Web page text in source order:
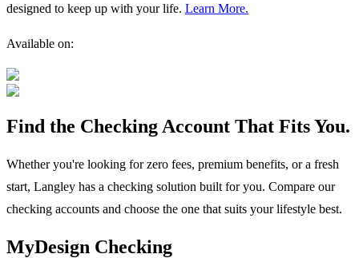
designed to keep up with your life. Learn More.
Available on:
Find the Checking Account That Fits You.
Whether you're looking for zero fees, premium benefits, or a fresh
start, Langley has a checking solution built for you. Compare our
checking accounts and choose the one that suits your lifestyle best.
MyDesign Checking